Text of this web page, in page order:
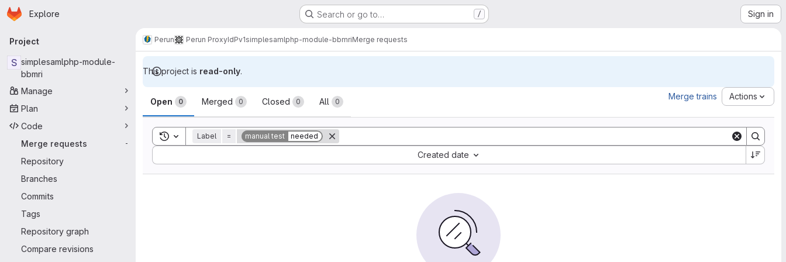
Skip to main content
Homepage
Explore Search or go to… / Sign in
Primary navigation
Project
S simplesamlphp-module-
bbmri
Manage
Plan
Code
Merge requests
-
Repository
Branches
Commits
Tags
Repository graph
Compare revisions
Perun Perun ProxyIdPv1simplesamlphp-module-bbmriMerge requests
This project is read-only.
Merge requests
Open 0 Merged 0 Closed 0 All 0
Merge trains Actions
Toggle search history
Label = manual test needed
Created date
Sort by: